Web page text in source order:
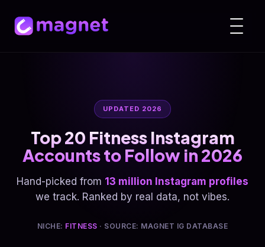
UPDATED 2026
Top 20 Fitness Instagram
Accounts to Follow in 2026
Hand-picked from 13 million Instagram profiles
we track. Ranked by real data, not vibes.
NICHE: FITNESS · SOURCE: MAGNET IG DATABASE